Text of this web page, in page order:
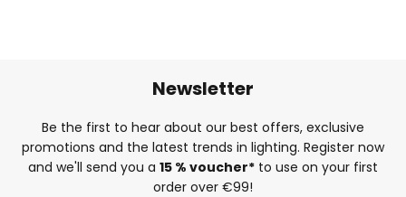
Newsletter
Be the first to hear about our best offers, exclusive
promotions and the latest trends in lighting. Register now
and we'll send you a 15 % voucher* to use on your first
order over €99!